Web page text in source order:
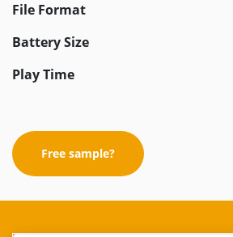
File Format
Battery Size
Play Time
Free sample?